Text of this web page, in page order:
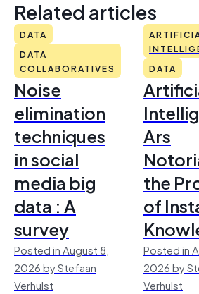
Related articles
DATA
DATA
COLLABORATIVES
Noise
elimination
techniques
in social
media big
data : A
survey
Posted in August 8,
2026 by Stefaan
Verhulst
DATA
Ars
the
of
Posted in
2026 by
Verhulst